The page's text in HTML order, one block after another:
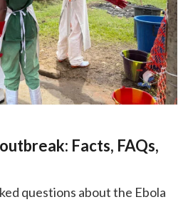
Facts, FAQs,
questions about the Ebola